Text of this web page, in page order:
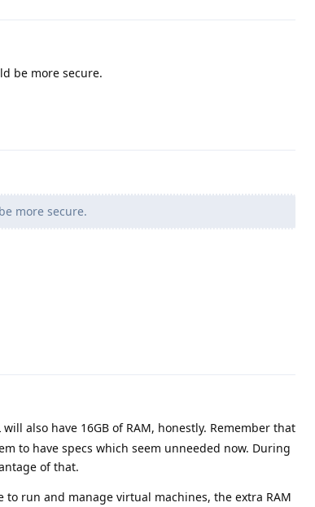
be more secure.
more secure.
also have 16GB of RAM, honestly. Remember that
to have specs which seem unneeded now. During
of that.
to run and manage virtual machines, the extra RAM